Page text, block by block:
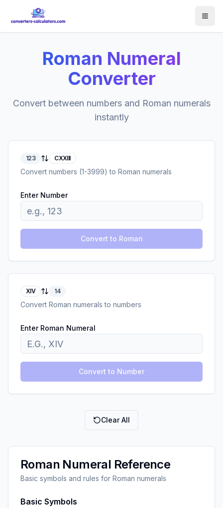
Roman Numeral
Converter
Convert between numbers and Roman numerals
instantly
123 CXXIII
Convert numbers (1-3999) to Roman numerals
Enter Number
Convert to Roman
XIV 14
Convert Roman numerals to numbers
Enter Roman Numeral
Convert to Number
Clear All
Roman Numeral Reference
Basic symbols and rules for Roman numerals
Basic Symbols